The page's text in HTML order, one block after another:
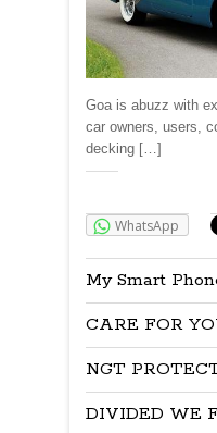
Goa is abuzz with
car owners, users,
decking […]
WhatsApp
My Smart
CARE FOR
NGT
DIVIDED WE